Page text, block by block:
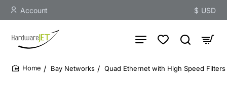
Account $ USD
Bay Networks Quad Ethernet with High Speed Filters